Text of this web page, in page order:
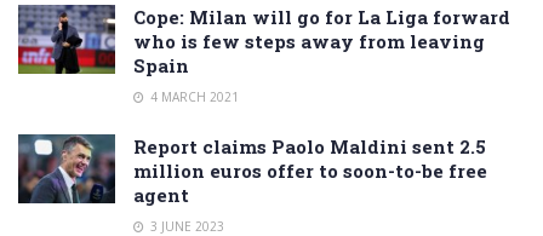
Cope: Milan will go for La Liga forward
who is few steps away from leaving
Spain
4 MARCH 2021
Report claims Paolo Maldini sent 2.5
million euros offer to soon-to-be free
agent
3 JUNE 2023